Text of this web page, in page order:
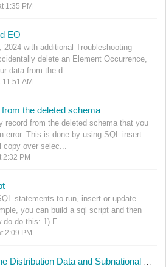
1:35 PM
EO
2024 with additional Troubleshooting
delete an Element Occurrence,
data from the d...
AM
the deleted schema
record from the deleted schema that you
error. This is done by using SQL insert
over selec...
2:32 PM
statements to run, insert or update
you can build a sql script and then
do this: 1) E...
2:09 PM